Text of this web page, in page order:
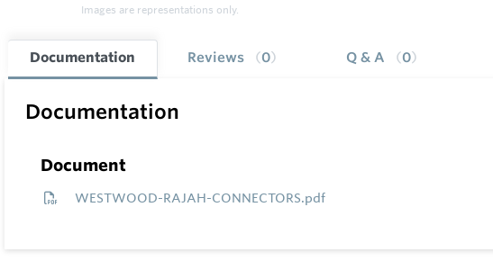
Images are representations only.
Documentation Reviews 0 Q & A 0
Documentation
Document
WESTWOOD-RAJAH-CONNECTORS.pdf